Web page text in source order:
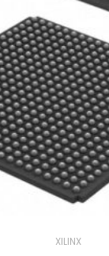
XILINX